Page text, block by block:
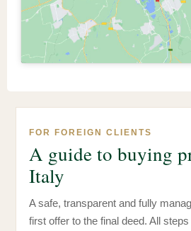
FOR FOREIGN CLIENTS
A guide to buying
Italy
A safe, transparent and fully
first offer to the final deed. All